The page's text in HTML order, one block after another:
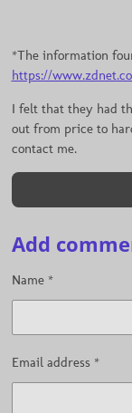
*The information
https://
I felt that they had
out from price to
contact me.
Add
Name *
Email address *